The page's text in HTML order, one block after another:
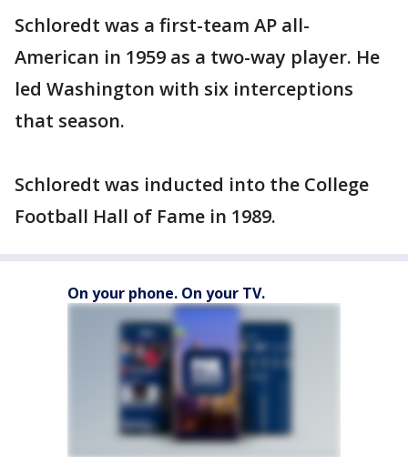
Schloredt was a first-team AP all-
American in 1959 as a two-way player. He
led Washington with six interceptions
that season.
Schloredt was inducted into the College
Football Hall of Fame in 1989.
On your phone. On your TV.